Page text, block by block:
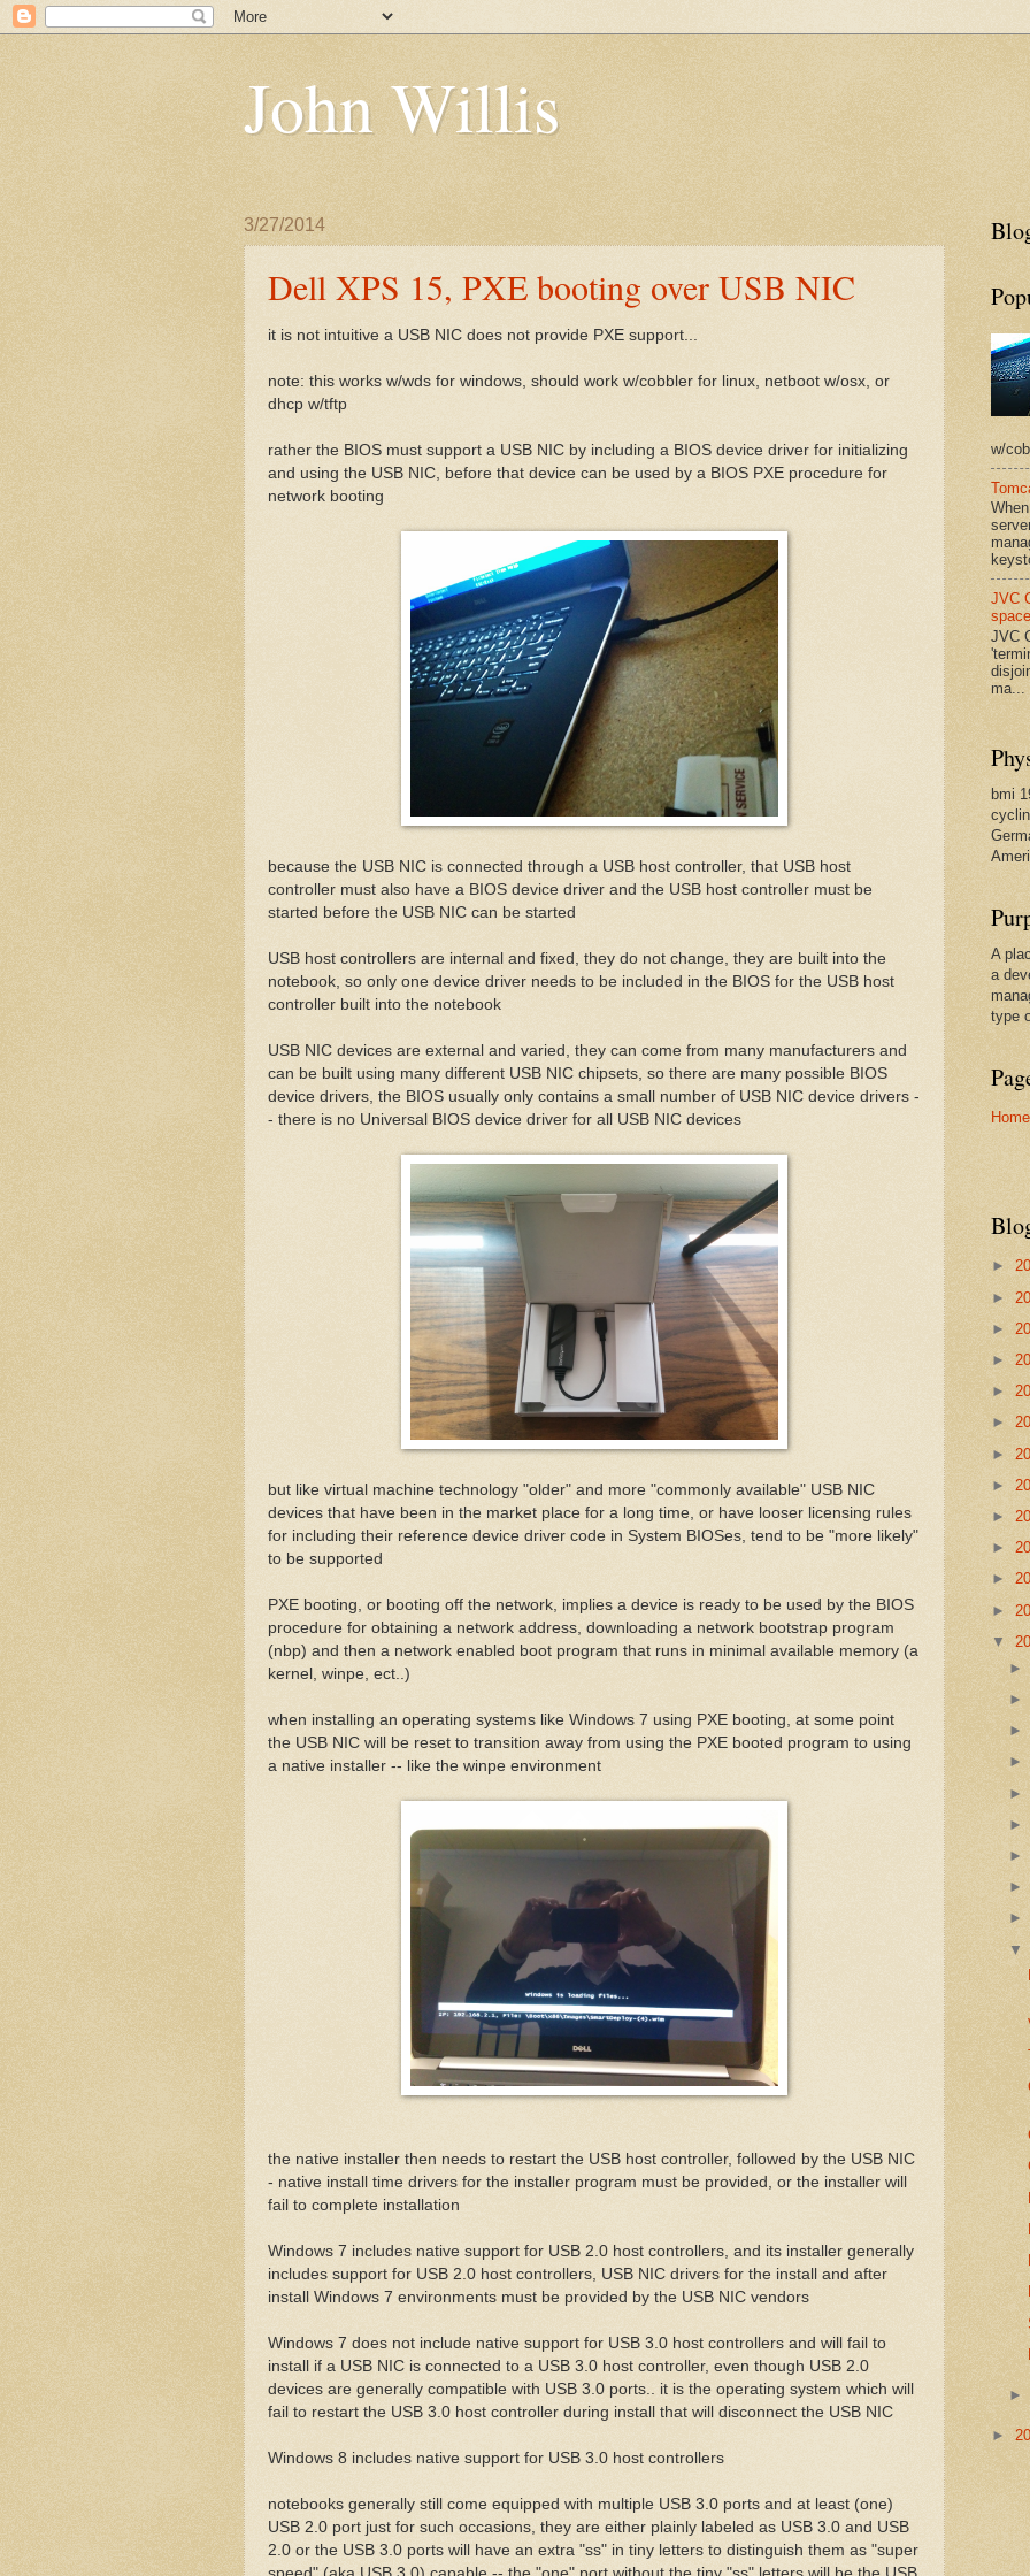
John Willis
3/27/2014
Dell XPS 15, PXE booting over USB NIC
it is not intuitive a USB NIC does not provide PXE support...
note: this works w/wds for windows, should work w/cobbler for linux, netboot w/osx, or
dhcp w/tftp
rather the BIOS must support a USB NIC by including a BIOS device driver for initializing
and using the USB NIC, before that device can be used by a BIOS PXE procedure for
network booting
because the USB NIC is connected through a USB host controller, that USB host
controller must also have a BIOS device driver and the USB host controller must be
started before the USB NIC can be started
USB host controllers are internal and fixed, they do not change, they are built into the
notebook, so only one device driver needs to be included in the BIOS for the USB host
controller built into the notebook
USB NIC devices are external and varied, they can come from many manufacturers and
can be built using many different USB NIC chipsets, so there are many possible BIOS
device drivers, the BIOS usually only contains a small number of USB NIC device drivers -
- there is no Universal BIOS device driver for all USB NIC devices
but like virtual machine technology "older" and more "commonly available" USB NIC
devices that have been in the market place for a long time, or have looser licensing rules
for including their reference device driver code in System BIOSes, tend to be "more likely"
to be supported
PXE booting, or booting off the network, implies a device is ready to be used by the BIOS
procedure for obtaining a network address, downloading a network bootstrap program
(nbp) and then a network enabled boot program that runs in minimal available memory (a
kernel, winpe, ect..)
when installing an operating systems like Windows 7 using PXE booting, at some point
the USB NIC will be reset to transition away from using the PXE booted program to using
a native installer -- like the winpe environment
the native installer then needs to restart the USB host controller, followed by the USB NIC
- native install time drivers for the installer program must be provided, or the installer will
fail to complete installation
Windows 7 includes native support for USB 2.0 host controllers, and its installer generally
includes support for USB 2.0 host controllers, USB NIC drivers for the install and after
install Windows 7 environments must be provided by the USB NIC vendors
Windows 7 does not include native support for USB 3.0 host controllers and will fail to
install if a USB NIC is connected to a USB 3.0 host controller, even though USB 2.0
devices are generally compatible with USB 3.0 ports.. it is the operating system which will
fail to restart the USB 3.0 host controller during install that will disconnect the USB NIC
Windows 8 includes native support for USB 3.0 host controllers
notebooks generally still come equipped with multiple USB 3.0 ports and at least (one)
USB 2.0 port just for such occasions, they are either plainly labeled as USB 3.0 and USB
2.0 or the USB 3.0 ports will have an extra "ss" in tiny letters to distinguish them as "super
w/
JVC
space
JVC
ma...
bmi
A
a
type
►
►
►
►
►
►
►
►
►
►
►
►
▼
►